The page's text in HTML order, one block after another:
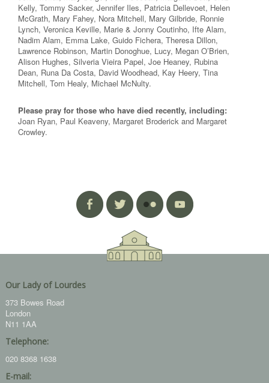
Kelly, Tommy Sacker, Jennifer Iles, Patricia Dellevoet, Helen
McGrath, Mary Fahey, Nora Mitchell, Mary Gilbride, Ronnie
Lynch, Veronica Keville, Marie & Jonny Coutinho, Ifte Alam,
Nadim Alam, Emma Lake, Guido Fichera, Theresa Dillon,
Lawrence Robinson, Martin Donoghue, Lucy, Megan O’Brien,
Alison Hughes, Silveria Vieira Papel, Joe Heaney, Rubina
Dean, Runa Da Costa, David Woodhead, Kay Heery, Tina
Mitchell, Tom Healy, Michael McNulty.
Please pray for those who have died recently, including:
Joan Ryan, Paul Keaveny, Margaret Broderick and Margaret
Crowley.
Our Lady of Lourdes
373 Bowes Road
London
N11 1AA
Telephone:
020 8368 1638
E-mail: